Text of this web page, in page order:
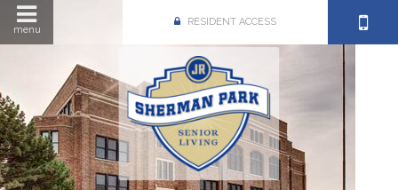
menu
RESIDENT ACCESS